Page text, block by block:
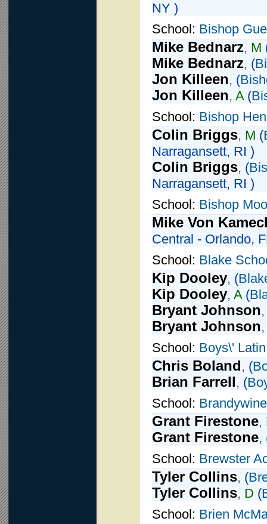
NY )
School: Bishop
Mike Bednarz, M
Mike Bednarz, (
Jon Killeen, (
Jon Killeen, A (
School: Bishop
Colin Briggs, M (
Narragansett, RI )
Colin Briggs, (
Narragansett, RI )
School: Bishop
Mike Von
Central - Orlando,
School: Blake
Kip Dooley, (
Kip Dooley, A (
Bryant Johnson
Bryant Johnson
School: Boys\'
Chris Boland, (
Brian Farrell, (
School:
Grant Firestone,
Grant Firestone,
School: Brewster
Tyler Collins, (
Tyler Collins, D (
School: Brien